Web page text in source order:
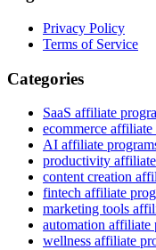
Privacy Policy
Terms of Service
Categories
SaaS affiliate
ecommerce affiliate
AI affiliate
productivity
content creation
fintech affiliate
marketing tools
automation affiliate
wellness affiliate